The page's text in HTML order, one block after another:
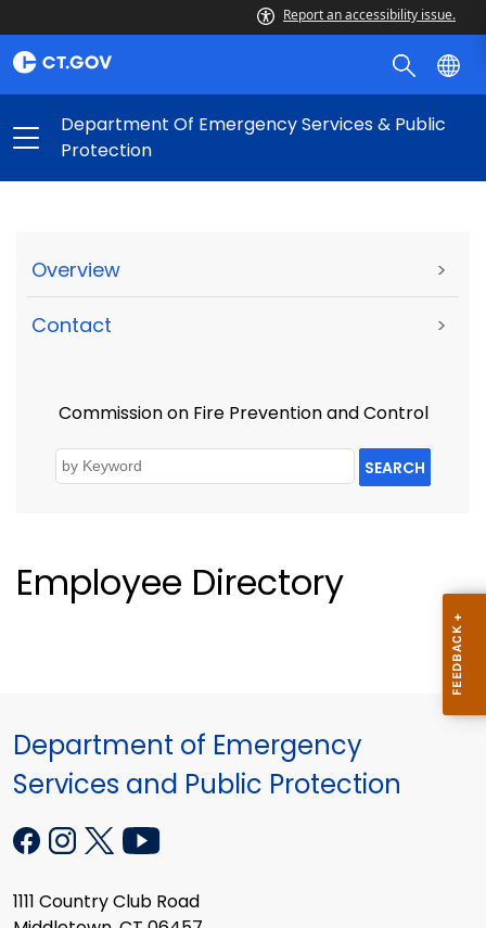
Report an accessibility issue.
Department Of Emergency Services & Public
Protection
Overview >
Contact >
Commission on Fire Prevention and Control
SEARCH
Employee Directory
Department of Emergency
Services and Public Protection
1111 Country Club Road